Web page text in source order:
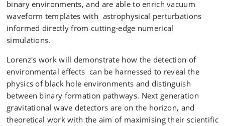
binary environments, and are able to enrich vacuum
waveform templates with astrophysical perturbations
informed directly from cutting-edge numerical
simulations.
Lorenz's work will demonstrate how the detection of
environmental effects can be harnessed to reveal the
physics of black hole environments and distinguish
between binary formation pathways. Next generation
gravitational wave detectors are on the horizon, and
theoretical work with the aim of maximising their scientific